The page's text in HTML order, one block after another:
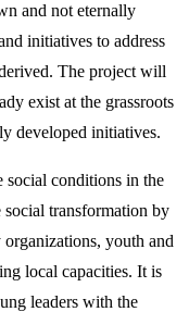
and not eternally
initiatives to address
The project will
exist at the grassroots
developed initiatives.
social conditions in the
transformation by
youth and
local capacities. It is
leaders with the